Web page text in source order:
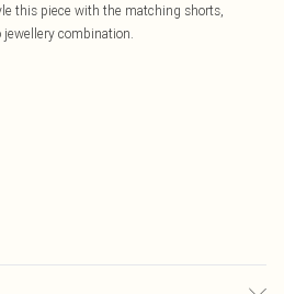
this piece with the matching shorts,
combination.